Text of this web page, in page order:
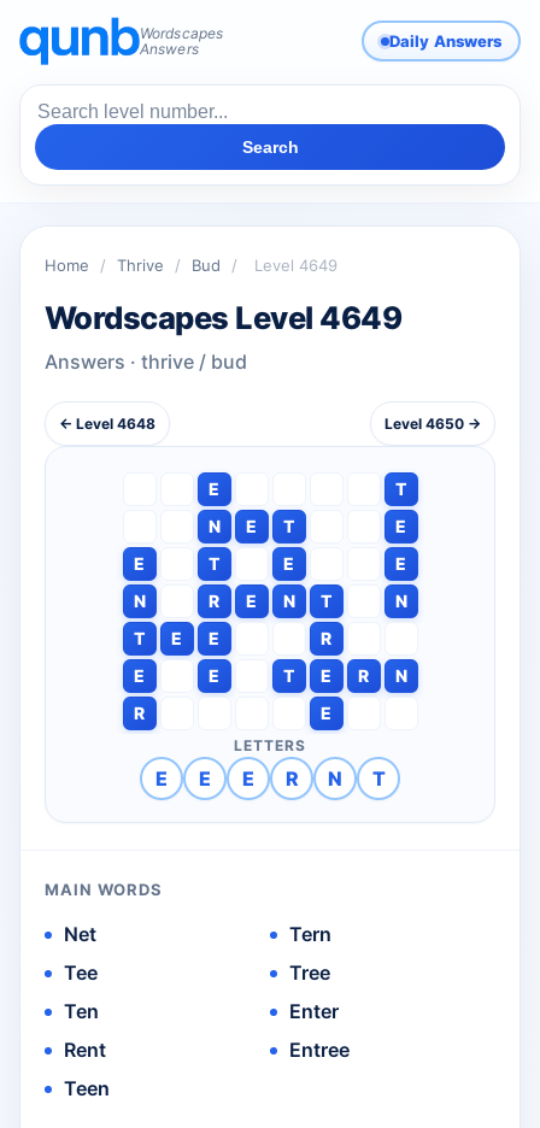
Wordscapes
Answers
Daily Answers
Search
Home / Thrive / Bud / Level 4649
Wordscapes Level 4649
Answers · thrive / bud
← Level 4648 Level 4650 →
E
T
N
E T
E
E
T E
E
N
R E N T
N
T
E E
R
E
E T E R
N
R
E
LETTERS
E E E R N T
MAIN WORDS
Net
Tee
Ten
Rent
Teen
Tern
Tree
Enter
Entree